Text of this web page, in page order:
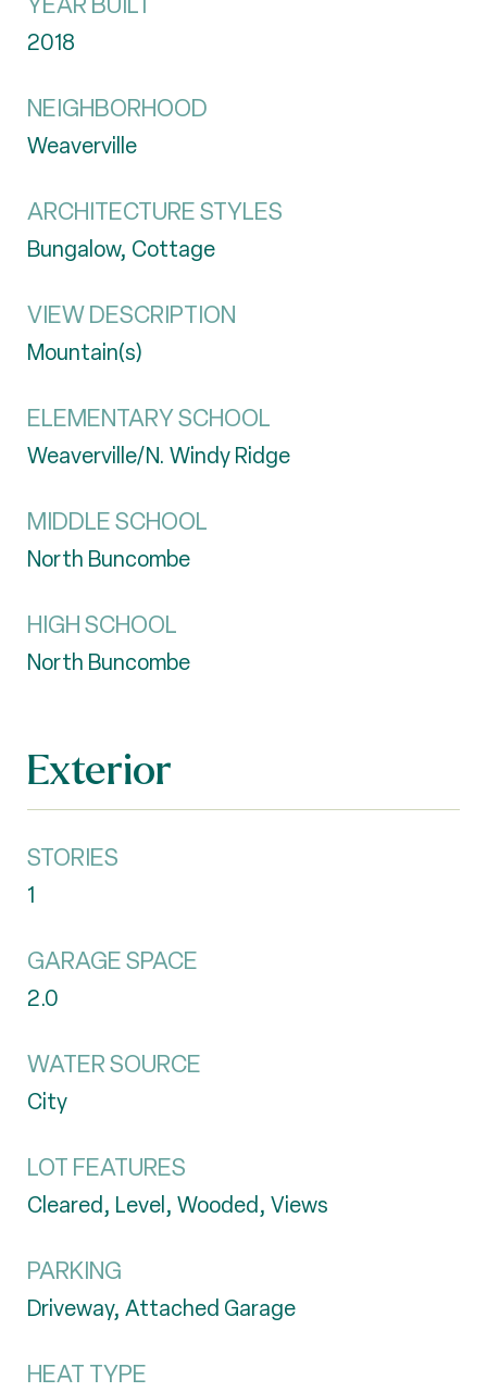
2018
NEIGHBORHOOD
Weaverville
ARCHITECTURE STYLES
Bungalow, Cottage
VIEW DESCRIPTION
Mountain(s)
ELEMENTARY SCHOOL
Weaverville/N. Windy Ridge
MIDDLE SCHOOL
North Buncombe
HIGH SCHOOL
North Buncombe
Exterior
STORIES
1
GARAGE SPACE
2.0
WATER SOURCE
City
LOT FEATURES
Cleared, Level, Wooded, Views
PARKING
Driveway, Attached Garage
HEAT TYPE